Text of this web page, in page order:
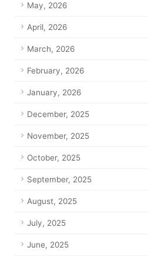
May, 2026
April, 2026
March, 2026
February, 2026
January, 2026
December, 2025
November, 2025
October, 2025
September, 2025
August, 2025
July, 2025
June, 2025